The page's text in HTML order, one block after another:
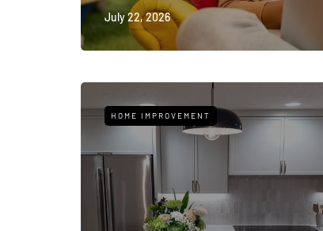
July 22, 2026
HOME IMPROVEMENT